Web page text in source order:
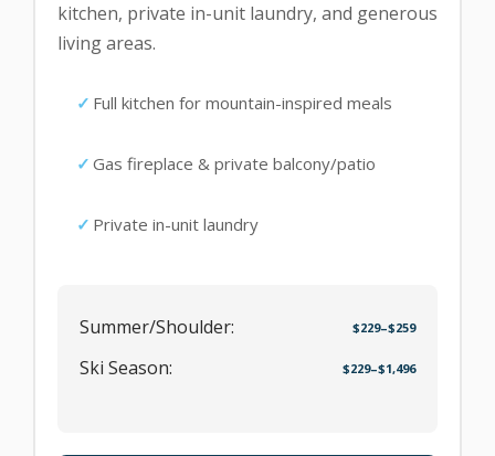
kitchen, private in-unit laundry, and generous
living areas.
Full kitchen for mountain-inspired meals
Gas fireplace & private balcony/patio
Private in-unit laundry
Summer/Shoulder: $229–$259
Ski Season: $229–$1,496